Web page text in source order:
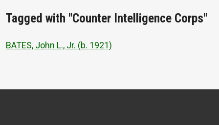
Tagged with "Counter Intelligence Corps"
BATES, John L., Jr. (b. 1921)